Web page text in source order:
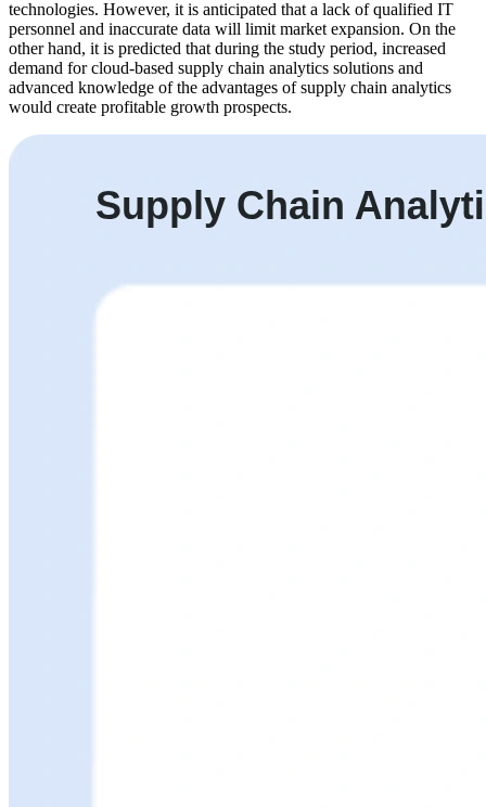
technologies. However, it is anticipated that a lack of qualified IT
personnel and inaccurate data will limit market expansion. On the
other hand, it is predicted that during the study period, increased
demand for cloud-based supply chain analytics solutions and
advanced knowledge of the advantages of supply chain analytics
would create profitable growth prospects.